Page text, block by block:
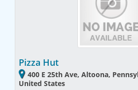
Pizza Hut
400 E 25th Ave, Altoona,
United States